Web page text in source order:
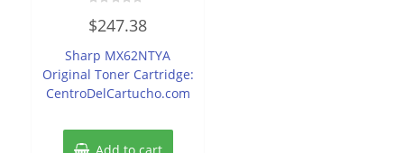
0
out
5
$247.38
Sharp MX62NTYA
Original Toner Cartridge:
CentroDelCartucho.com